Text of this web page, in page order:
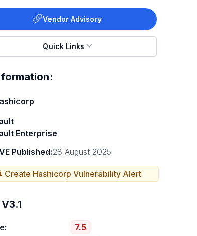
Vendor Advisory
Quick Links
Enterprise
Published:28 August 2025
Create Hashicorp Vulnerability Alert
7.5